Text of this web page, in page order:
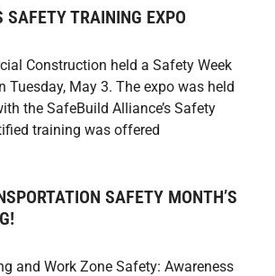
SAFETY TRAINING EXPO
Construction held a Safety Week
Tuesday, May 3. The expo was held
the SafeBuild Alliance’s Safety
training was offered
SAFETY MONTH’S
and Work Zone Safety: Awareness